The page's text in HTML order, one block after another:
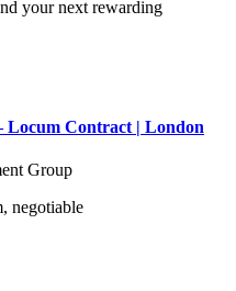
your next rewarding
Locum Contract | London
Group
negotiable